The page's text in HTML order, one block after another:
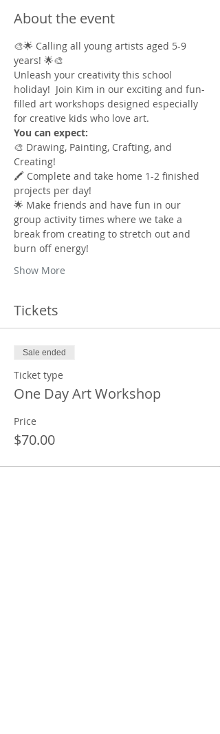
About the event
🎨🌟 Calling all young artists aged 5-9
years! 🌟🎨
Unleash your creativity this school
holiday!  Join Kim in our exciting and fun-
filled art workshops designed especially
for creative kids who love art.
You can expect:
🎨 Drawing, Painting, Crafting, and
Creating!
🖍️ Complete and take home 1-2 finished
projects per day!
🌟 Make friends and have fun in our
group activity times where we take a
break from creating to stretch out and
burn off energy!
Show More
Tickets
Sale ended
Ticket type
One Day Art Workshop
Price
$70.00